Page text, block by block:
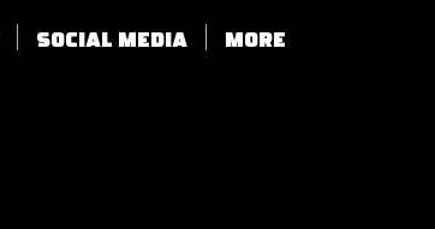
SOCIAL MEDIA More